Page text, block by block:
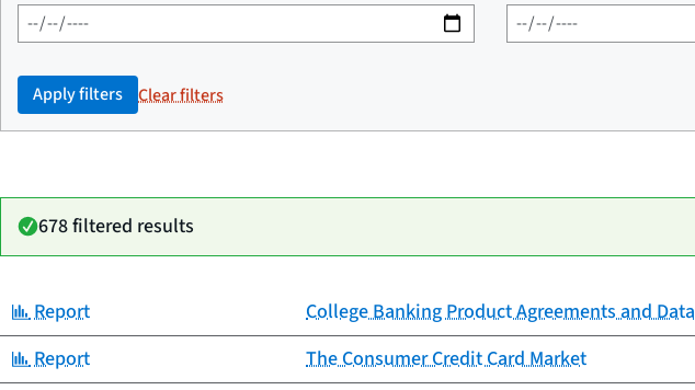
Apply filters Clear filters
678 filtered results
Category
published
Category:
Report College Banking Product Agreements and Data
Category:
Report The Consumer Credit Card Market